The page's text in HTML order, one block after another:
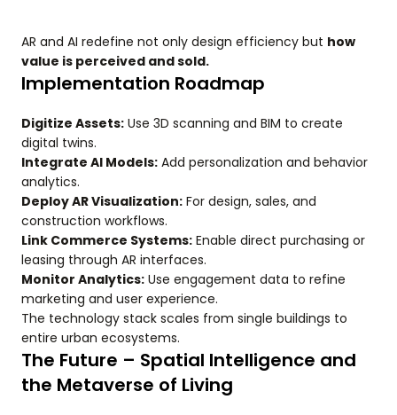
AR and AI redefine not only design efficiency but how
value is perceived and sold.
Implementation Roadmap
Digitize Assets: Use 3D scanning and BIM to create
digital twins.
Integrate AI Models: Add personalization and behavior
analytics.
Deploy AR Visualization: For design, sales, and
construction workflows.
Link Commerce Systems: Enable direct purchasing or
leasing through AR interfaces.
Monitor Analytics: Use engagement data to refine
marketing and user experience.
The technology stack scales from single buildings to
entire urban ecosystems.
The Future – Spatial Intelligence and
the Metaverse of Living